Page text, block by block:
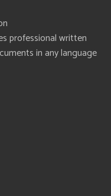
professional written
in any language